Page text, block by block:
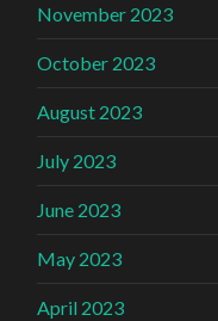
November 2023
October 2023
August 2023
July 2023
June 2023
May 2023
April 2023